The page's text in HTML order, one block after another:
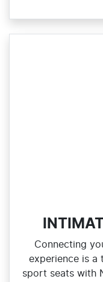
Connecting
experience is a
sport seats with